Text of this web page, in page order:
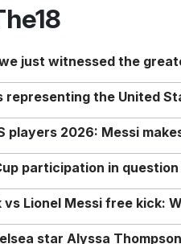
just witnessed the
representing the United
players 2026: Messi
participation in
Lionel Messi free kick:
star Alyssa